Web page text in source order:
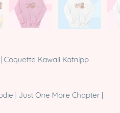
Coquette Kawaii Katnipp
| Just One More Chapter |